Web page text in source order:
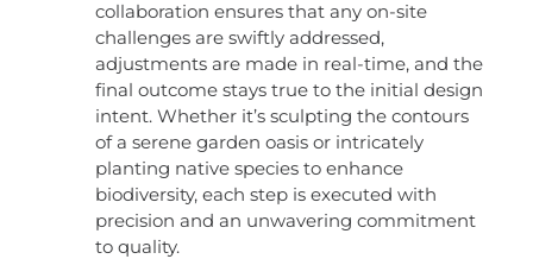
collaboration ensures that any on-site
challenges are swiftly addressed,
adjustments are made in real-time, and the
final outcome stays true to the initial design
intent. Whether it’s sculpting the contours
of a serene garden oasis or intricately
planting native species to enhance
biodiversity, each step is executed with
precision and an unwavering commitment
to quality.